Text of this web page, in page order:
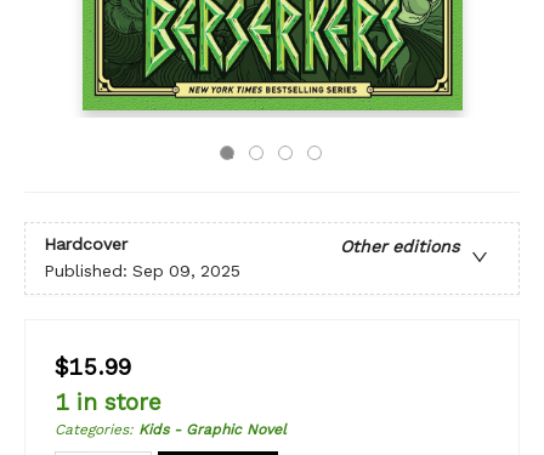
Hardcover
Other editions
Published: Sep 09, 2025
$15.99
1 in store
Categories: Kids - Graphic Novel